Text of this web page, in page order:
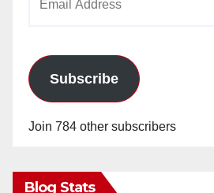
Subscribe
Join 784 other subscribers
Blog Stats